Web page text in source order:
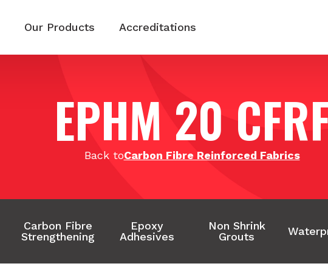
Our Products Accreditations
EPHM 20
Back toCarbon Fibre Reinforced Fabrics
Carbon Fibre
Strengthening
Epoxy
Adhesives
Non Shrink
Grouts